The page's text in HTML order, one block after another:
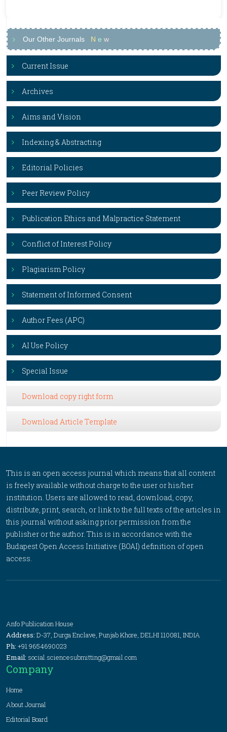
Our Other Journals N e w
Current Issue
Archives
Aims and Vision
Indexing & Abstracting
Editorial Policies
Peer Review Policy
Publication Ethics and Malpractice Statement
Conflict of Interest Policy
Plagiarism Policy
Statement of Informed Consent
Author Fees (APC)
AI Use Policy
Special Issue
Download copy right form
Download Article Template
This is an open access journal which means that all content
is freely available without charge to the user or his/her
institution. Users are allowed to read, download, copy,
distribute, print, search, or link to the full texts of the articles in
this journal without asking prior permission from the
publisher or the author. This is in accordance with the
Budapest Open Access Initiative (BOAI) definition of open
access.
Anfo Publication House
Address: D-37, Durga Enclave, Punjab Khore, DELHI 110081, INDIA
Ph: +91 9654690023
Email: social.sciencesubmitting@gmail.com
Company
Home
About Journal
Editorial Board